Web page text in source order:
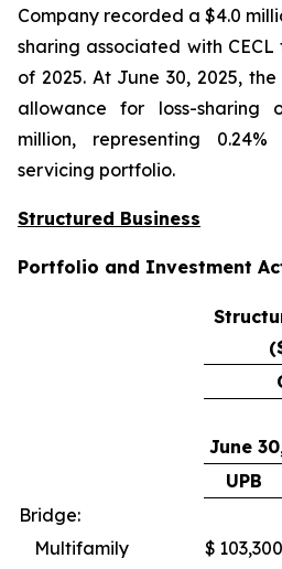
Company recorded a $4.0
sharing associated with
of 2025. At June 30, 2025, the
allowance for loss-sharing
million, representing
servicing portfolio.
Structured Business
Portfolio and Investment
June
UPB
Bridge:
Multifamily
$ 103,300